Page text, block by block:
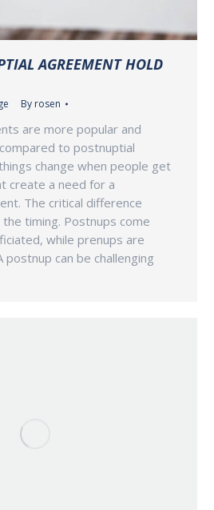
AGREEMENT HOLD
By rosen
are more popular and
to postnuptial
change when people get
create a need for a
The critical difference
timing. Postnups come
while prenups are
postnup can be challenging